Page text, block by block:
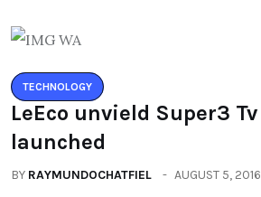
TECHNOLOGY
LeEco unvield Super3
launched
BY RAYMUNDOCHATFIEL AUGUST 5, 2016